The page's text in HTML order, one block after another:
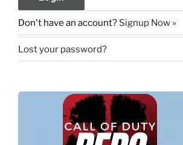
Don't have an account? Signup Now »
Lost your password?